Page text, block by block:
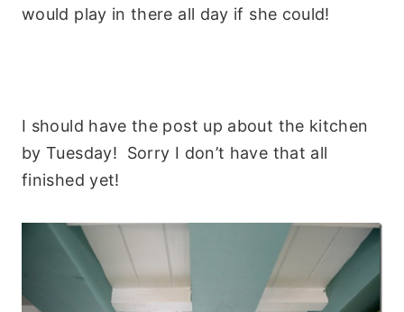
would play in there all day if she could!
I should have the post up about the kitchen
by Tuesday! Sorry I don’t have that all
finished yet!